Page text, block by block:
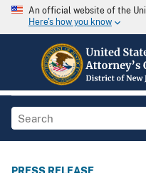
An official website of the
Here's how you know